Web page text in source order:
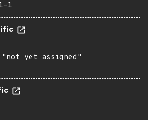
1
yet assigned"